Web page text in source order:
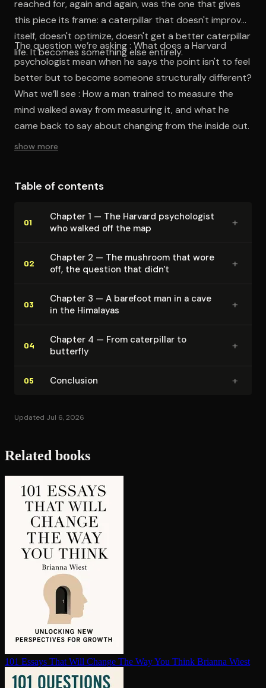
reached for, again and again, was the one that gives
this piece its frame: a caterpillar that doesn't improve
itself, doesn't optimize, doesn't get a better caterpillar
life. It becomes something else entirely.
The question we’re asking : What does a Harvard
psychologist mean when he says the point isn't to feel
better but to become someone structurally different?
What we’ll see : How a man trained to measure the
mind walked away from measuring it, and what he
came back to say about changing from the inside out.
show more
Table of contents
01
Chapter 1 — The Harvard psy­chol­o­gist
who walked off the map
+
02
Chapter 2 — The mushroom that wore
off, the question that didn't
+
03
Chapter 3 — A barefoot man in a cave
in the Himalayas
+
04
Chapter 4 — From caterpillar to
butterfly
+
05 Conclusion +
Updated Jul 6, 2026
Related books
101 Essays That Will Change The Way You Think Brianna Wiest